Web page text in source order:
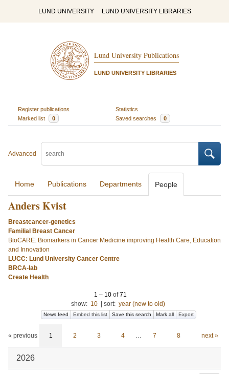
LUND UNIVERSITY LUND UNIVERSITY LIBRARIES
Lund University Publications
LUND UNIVERSITY LIBRARIES
Register publications
Statistics
Marked list
0 Saved searches 0
Advanced
Home Publications Departments People
Anders Kvist
Breastcancer-genetics
Familial Breast Cancer
BioCARE: Biomarkers in Cancer Medicine improving Health Care, Education
and Innovation
LUCC: Lund University Cancer Centre
BRCA-lab
Create Health
1 – 10 of71
show: 10 sort: year (new to old)
News feed Embed this list Save this search Mark all Export
« previous 1 2 3 4 … 7 8 next »
2026